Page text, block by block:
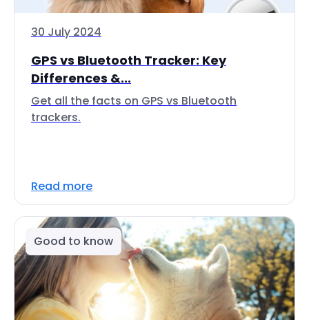
30 July 2024
GPS vs Bluetooth Tracker: Key
Differences &...
Get all the facts on GPS vs Bluetooth
trackers.
Read more
Good to know